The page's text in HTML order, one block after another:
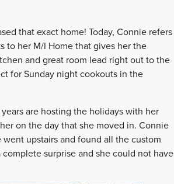
that exact home! Today, Connie refers
to her M/I Home that gives her the
and great room lead right out to the
for Sunday night cookouts in the
are hosting the holidays with her
on the day that she moved in. Connie
upstairs and found all the custom
surprise and she could not have